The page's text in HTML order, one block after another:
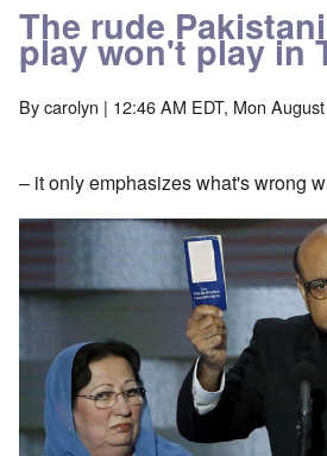
The rude
play won't play in
Bycarolyn | 12:46 AM EDT, Mon
– it only emphasizes what's wrong